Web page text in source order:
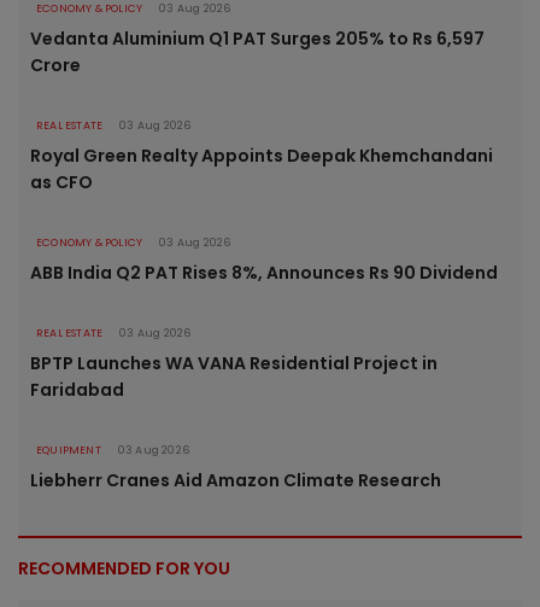
ECONOMY & POLICY 03 Aug 2026
Vedanta Aluminium Q1 PAT Surges 205% to Rs 6,597
Crore
REAL ESTATE 03 Aug 2026
Royal Green Realty Appoints Deepak Khemchandani
as CFO
ECONOMY & POLICY 03 Aug 2026
ABB India Q2 PAT Rises 8%, Announces Rs 90 Dividend
REAL ESTATE 03 Aug 2026
BPTP Launches WA VANA Residential Project in
Faridabad
EQUIPMENT 03 Aug 2026
Liebherr Cranes Aid Amazon Climate Research
RECOMMENDED FOR YOU